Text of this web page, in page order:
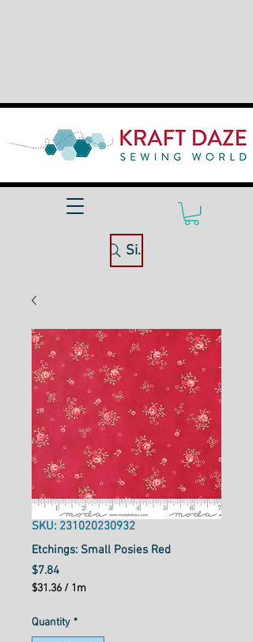
Site Search
SKU: 231020230932
Etchings: Small Posies Red
$7.84Price
$31.36 / 1m
per
1
Quantity *